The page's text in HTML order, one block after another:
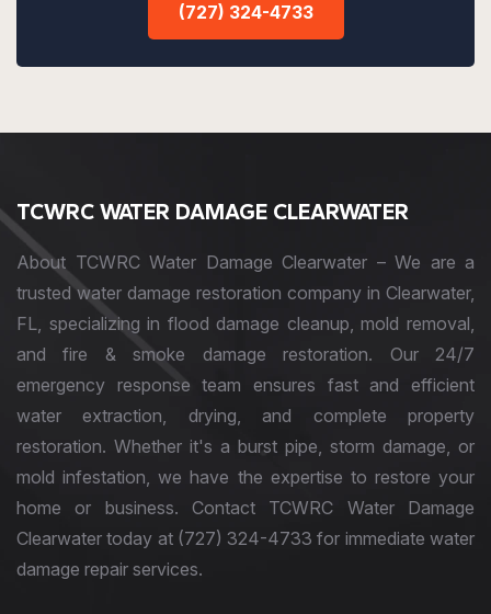
(727) 324-4733
TCWRC WATER DAMAGE CLEARWATER
About TCWRC Water Damage Clearwater – We are a
trusted water damage restoration company in Clearwater,
FL, specializing in flood damage cleanup, mold removal,
and fire & smoke damage restoration. Our 24/7
emergency response team ensures fast and efficient
water extraction, drying, and complete property
restoration. Whether it's a burst pipe, storm damage, or
mold infestation, we have the expertise to restore your
home or business. Contact TCWRC Water Damage
Clearwater today at (727) 324-4733 for immediate water
damage repair services.